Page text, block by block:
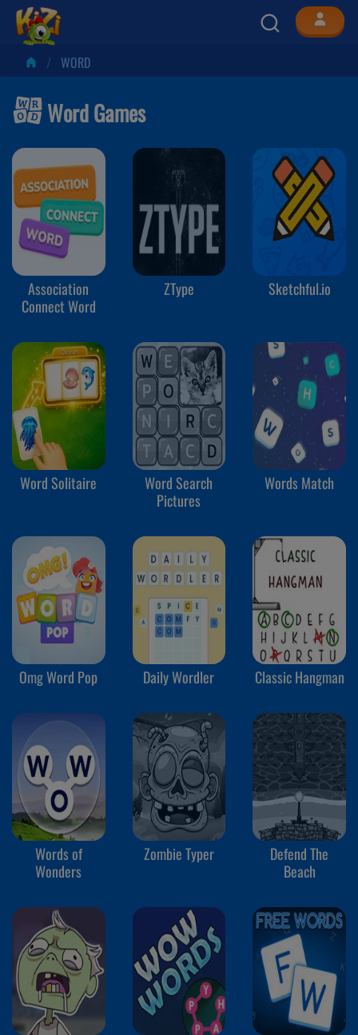
WORD
Word Games
Association
Connect Word
ZType Sketchful.io
Word Solitaire
Word Search
Pictures
Words Match
Omg Word Pop Daily Wordler Classic Hangman
Words of
Wonders
Zombie Typer
Defend The
Beach